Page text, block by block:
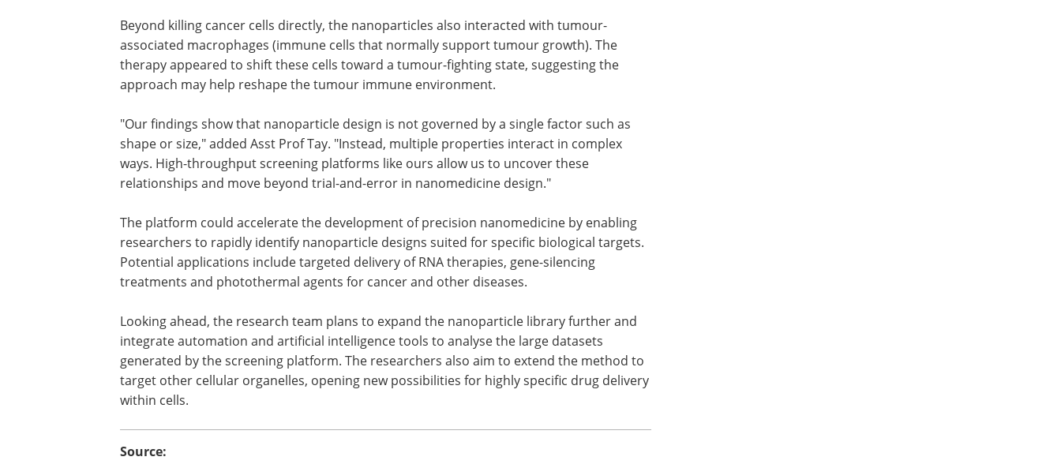
Beyond killing cancer cells directly, the nanoparticles also interacted with tumour-
associated macrophages (immune cells that normally support tumour growth). The
therapy appeared to shift these cells toward a tumour-fighting state, suggesting the
approach may help reshape the tumour immune environment.
"Our findings show that nanoparticle design is not governed by a single factor such as
shape or size," added Asst Prof Tay. "Instead, multiple properties interact in complex
ways. High-throughput screening platforms like ours allow us to uncover these
relationships and move beyond trial-and-error in nanomedicine design."
The platform could accelerate the development of precision nanomedicine by enabling
researchers to rapidly identify nanoparticle designs suited for specific biological targets.
Potential applications include targeted delivery of RNA therapies, gene-silencing
treatments and photothermal agents for cancer and other diseases.
Looking ahead, the research team plans to expand the nanoparticle library further and
integrate automation and artificial intelligence tools to analyse the large datasets
generated by the screening platform. The researchers also aim to extend the method to
target other cellular organelles, opening new possibilities for highly specific drug delivery
within cells.
Source: